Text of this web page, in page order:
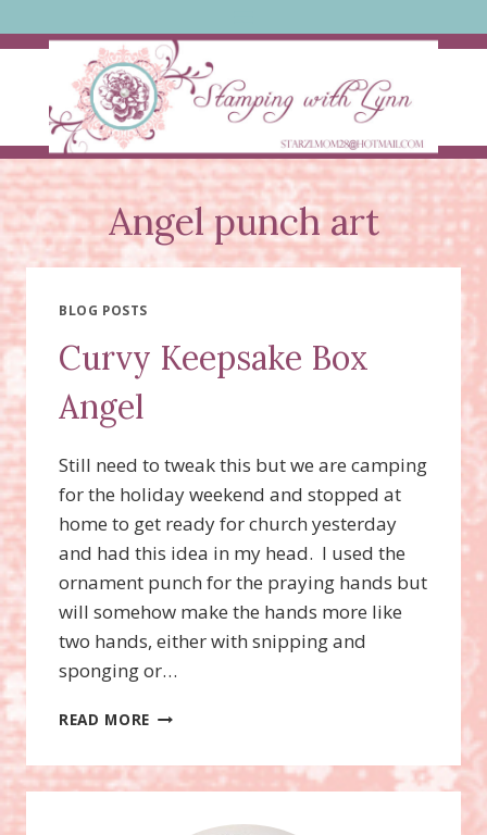
to
Angel punch art
BLOG POSTS
Curvy Keepsake Box
Angel
Still need to tweak this but we are camping
for the holiday weekend and stopped at
home to get ready for church yesterday
and had this idea in my head. I used the
ornament punch for the praying hands but
will somehow make the hands more like
two hands, either with snipping and
sponging or…
READ MORE CURVY
ANGEL